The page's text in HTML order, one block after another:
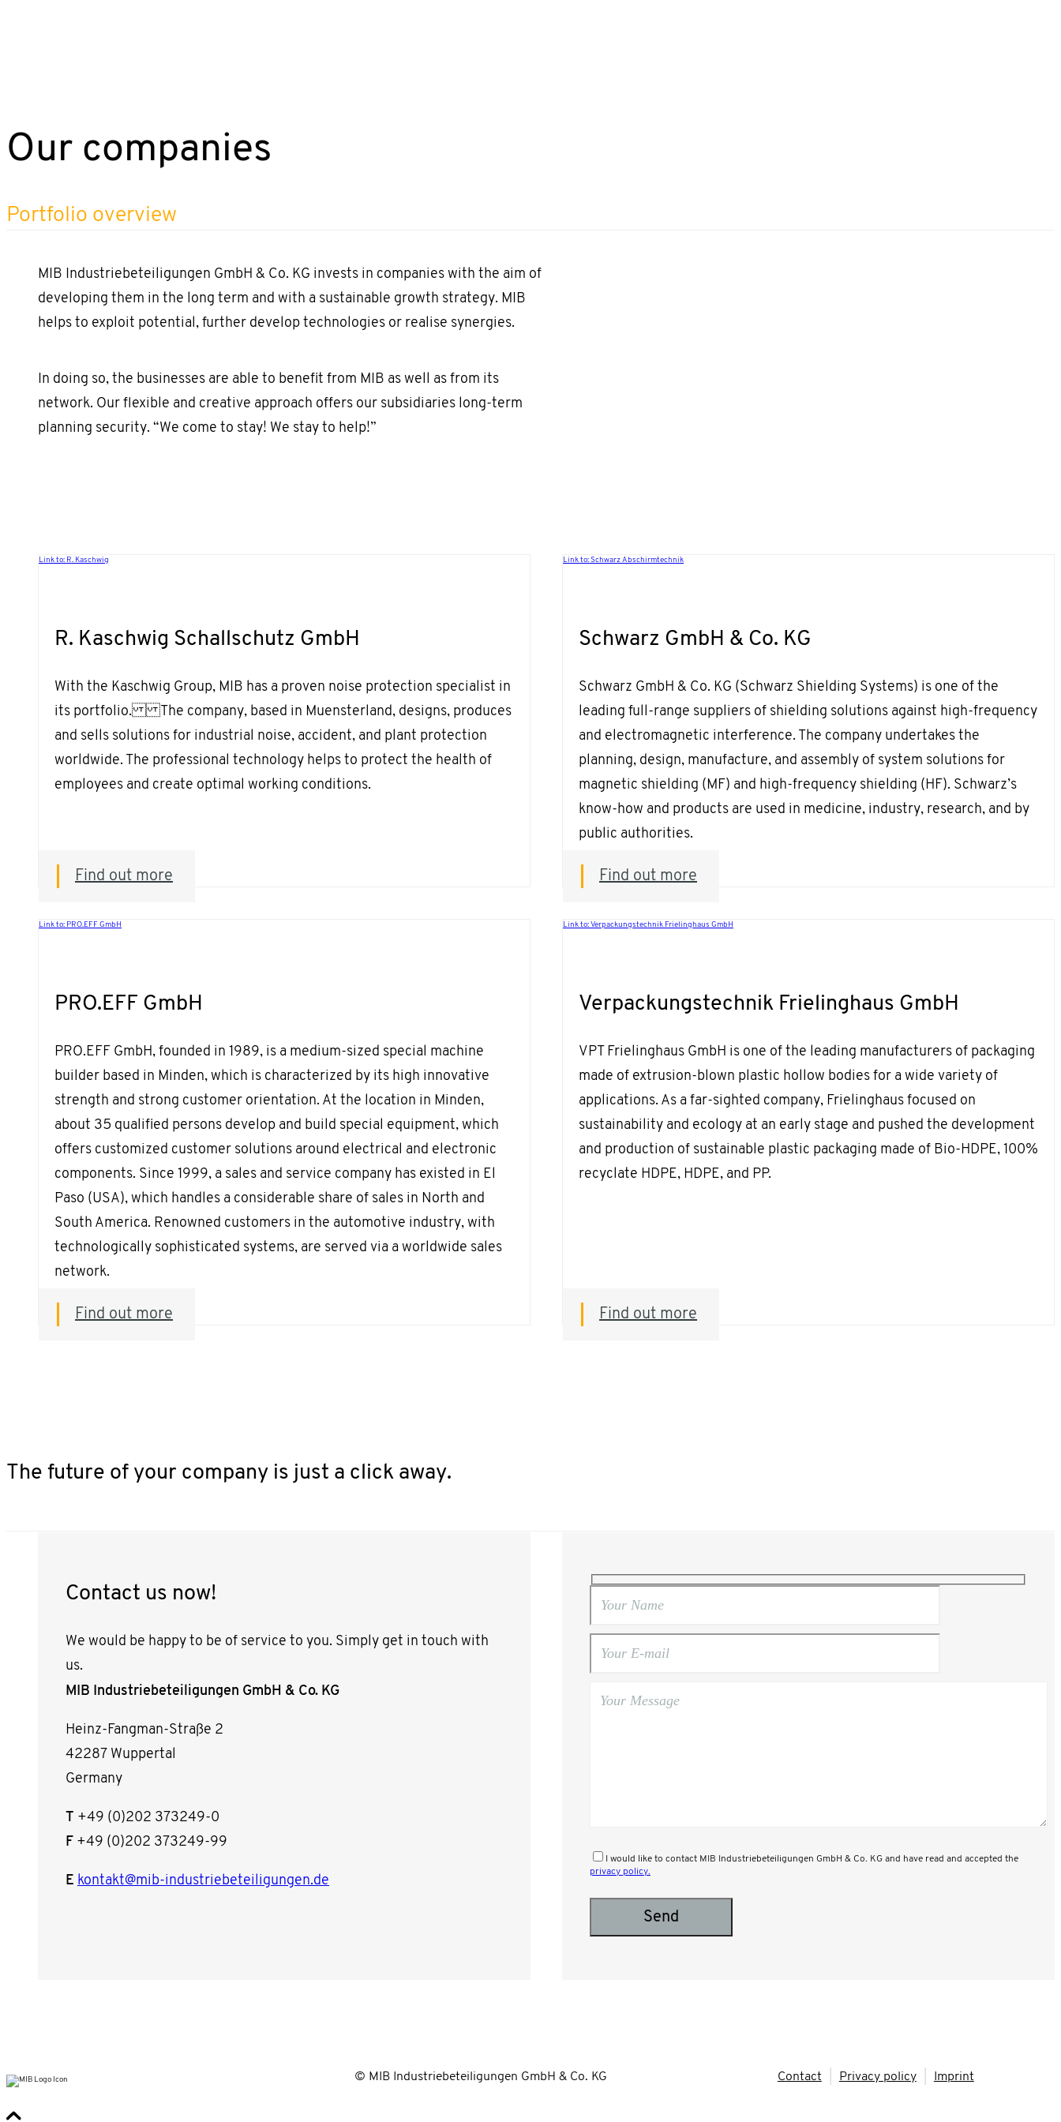
Our companies
Portfolio overview
MIB Industriebeteiligungen GmbH & Co. KG invests in companies with the aim of
developing them in the long term and with a sustainable growth strategy. MIB
helps to exploit potential, further develop technologies or realise synergies.
In doing so, the businesses are able to benefit from MIB as well as from its
network. Our flexible and creative approach offers our subsidiaries long-term
planning security. “We come to stay! We stay to help!”
Link to: R. Kaschwig
R. Kaschwig Schallschutz GmbH
With the Kaschwig Group, MIB has a proven noise protection specialist in
its portfolio. The company, based in Muensterland, designs, produces
and sells solutions for industrial noise, accident, and plant protection
worldwide. The professional technology helps to protect the health of
employees and create optimal working conditions.
Find out more
Link to: Schwarz Abschirmtechnik
Schwarz GmbH & Co. KG
Schwarz GmbH & Co. KG (Schwarz Shielding Systems) is one of the
leading full-range suppliers of shielding solutions against high-frequency
and electromagnetic interference. The company undertakes the
planning, design, manufacture, and assembly of system solutions for
magnetic shielding (MF) and high-frequency shielding (HF). Schwarz’s
know-how and products are used in medicine, industry, research, and by
public authorities.
Find out more
Link to: PRO.EFF GmbH
PRO.EFF GmbH
PRO.EFF GmbH, founded in 1989, is a medium-sized special machine
builder based in Minden, which is characterized by its high innovative
strength and strong customer orientation. At the location in Minden,
about 35 qualified persons develop and build special equipment, which
offers customized customer solutions around electrical and electronic
components. Since 1999, a sales and service company has existed in El
Paso (USA), which handles a considerable share of sales in North and
South America. Renowned customers in the automotive industry, with
technologically sophisticated systems, are served via a worldwide sales
network.
Find out more
Link to: Verpackungstechnik Frielinghaus GmbH
Verpackungstechnik Frielinghaus GmbH
VPT Frielinghaus GmbH is one of the leading manufacturers of packaging
made of extrusion-blown plastic hollow bodies for a wide variety of
applications. As a far-sighted company, Frielinghaus focused on
sustainability and ecology at an early stage and pushed the development
and production of sustainable plastic packaging made of Bio-HDPE, 100%
recyclate HDPE, HDPE, and PP.
Find out more
The future of your company is just a click away.
Contact us now!
We would be happy to be of service to you. Simply get in touch with
us.
MIB Industriebeteiligungen GmbH & Co. KG
Heinz-Fangman-Straße 2
42287 Wuppertal
Germany
T +49 (0)202 373249-0
F +49 (0)202 373249-99
E kontakt@mib-industriebeteiligungen.de
I would like to contact MIB Industriebeteiligungen GmbH & Co. KG and have read and accepted the
privacy policy.
© MIB Industriebeteiligungen GmbH & Co. KG Contact Privacy policy Imprint